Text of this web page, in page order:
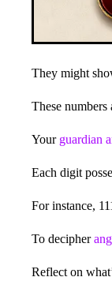
They might
These numbers
Your guardian
Each digit
For instance,
To decipher
Reflect on